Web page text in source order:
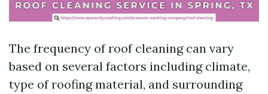
The frequency of roof cleaning can vary
based on several factors including climate,
type of roofing material, and surrounding